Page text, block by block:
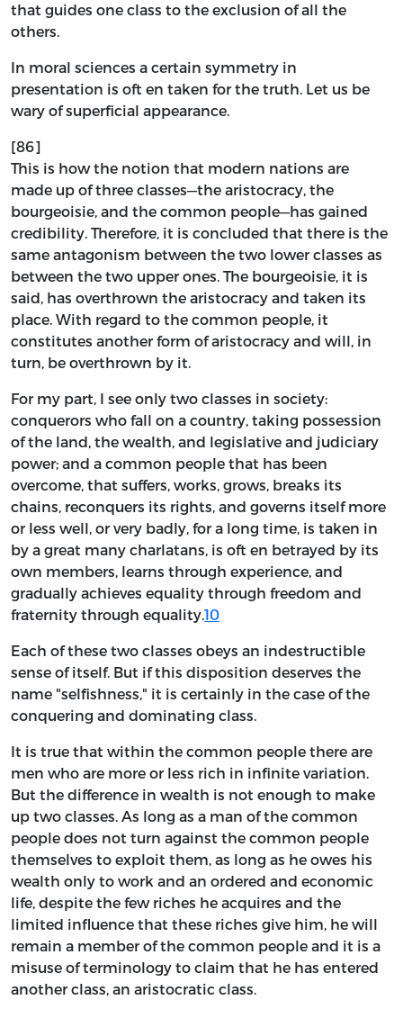
that guides one class to the exclusion of all the
others.
In moral sciences a certain symmetry in
presentation is oft en taken for the truth. Let us be
wary of superficial appearance.
[86]
This is how the notion that modern nations are
made up of three classes—the aristocracy, the
bourgeoisie, and the common people—has gained
credibility. Therefore, it is concluded that there is the
same antagonism between the two lower classes as
between the two upper ones. The bourgeoisie, it is
said, has overthrown the aristocracy and taken its
place. With regard to the common people, it
constitutes another form of aristocracy and will, in
turn, be overthrown by it.
For my part, I see only two classes in society:
conquerors who fall on a country, taking possession
of the land, the wealth, and legislative and judiciary
power; and a common people that has been
overcome, that suffers, works, grows, breaks its
chains, reconquers its rights, and governs itself more
or less well, or very badly, for a long time, is taken in
by a great many charlatans, is oft en betrayed by its
own members, learns through experience, and
gradually achieves equality through freedom and
fraternity through equality.10
Each of these two classes obeys an indestructible
sense of itself. But if this disposition deserves the
name "selfishness," it is certainly in the case of the
conquering and dominating class.
It is true that within the common people there are
men who are more or less rich in infinite variation.
But the difference in wealth is not enough to make
up two classes. As long as a man of the common
people does not turn against the common people
themselves to exploit them, as long as he owes his
wealth only to work and an ordered and economic
life, despite the few riches he acquires and the
limited influence that these riches give him, he will
remain a member of the common people and it is a
misuse of terminology to claim that he has entered
another class, an aristocratic class.